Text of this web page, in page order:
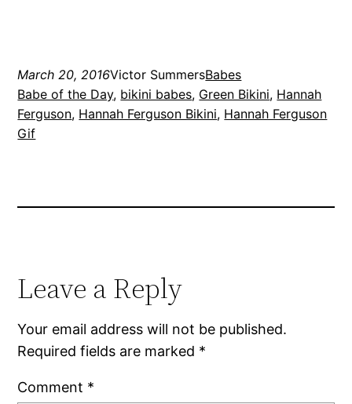
March 20, 2016Victor SummersBabes
Babe of the Day, bikini babes, Green Bikini, Hannah
Ferguson, Hannah Ferguson Bikini, Hannah Ferguson
Gif
Leave a Reply
Your email address will not be published.
Required fields are marked *
Comment *